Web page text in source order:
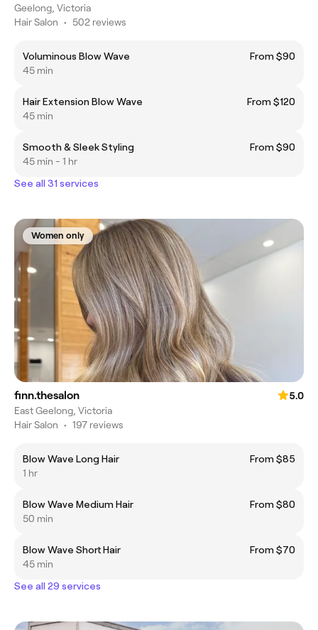
Geelong, Victoria
Hair Salon • 502 reviews
Voluminous Blow Wave
From $90
45 min
Hair Extension Blow Wave
From $120
45 min
Smooth & Sleek Styling
From $90
45 min - 1 hr
See all 31 services
Women only
finn.thesalon
5.0
East Geelong, Victoria
Hair Salon • 197 reviews
Blow Wave Long Hair
From $85
1 hr
Blow Wave Medium Hair
From $80
50 min
Blow Wave Short Hair
From $70
45 min
See all 29 services